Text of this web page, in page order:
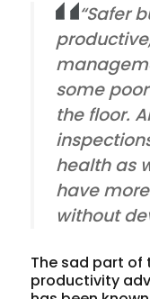
“Safer
some
the floor.
health as
have
without
The sad part
productivity